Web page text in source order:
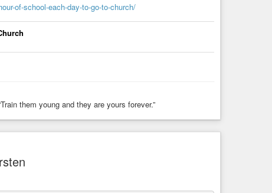
of-school-each-day-to-go-to-church/
them young and they are yours forever.”